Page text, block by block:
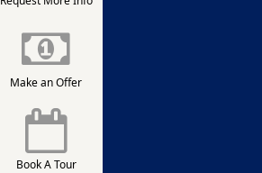
Make an Offer
Book A Tour